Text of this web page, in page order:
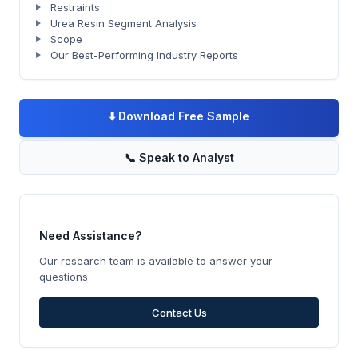
Restraints
Urea Resin Segment Analysis
Scope
Our Best-Performing Industry Reports
⬇️ Download Free Sample
📞 Speak to Analyst
Need Assistance?
Our research team is available to answer your
questions.
Contact Us